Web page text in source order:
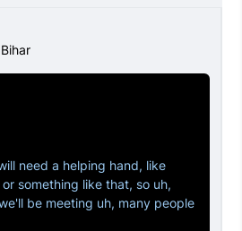
need a helping hand, like
something like that, so uh,
be meeting uh, many people